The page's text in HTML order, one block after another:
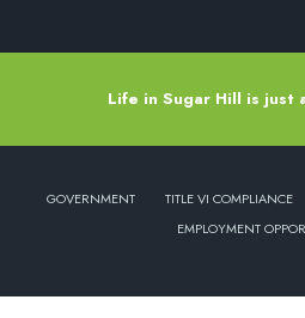
Life in Sugar Hill is just
GOVERNMENT TITLE VI COMPLIANCE
EMPLOYMENT